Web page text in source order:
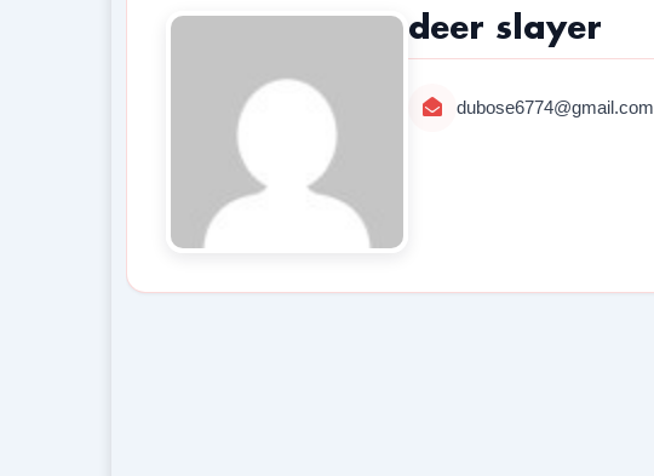
deer slayer
dubose6774@gmail.com